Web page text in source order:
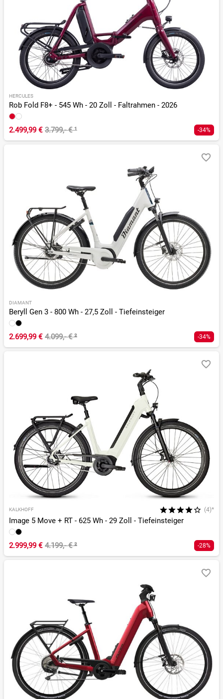
HERCULES
Rob Fold F8+ - 545 Wh - 20 Zoll - Faltrahmen - 2026
2.499,99 € 3.799,- €¹ -34%
DIAMANT
Beryll Gen 3 - 800 Wh - 27,5 Zoll - Tiefeinsteiger
2.699,99 € 4.099,- €² -34%
KALKHOFF (4)*
Image 5 Move + RT - 625 Wh - 29 Zoll - Tiefeinsteiger
2.999,99 € 4.199,- €² -28%